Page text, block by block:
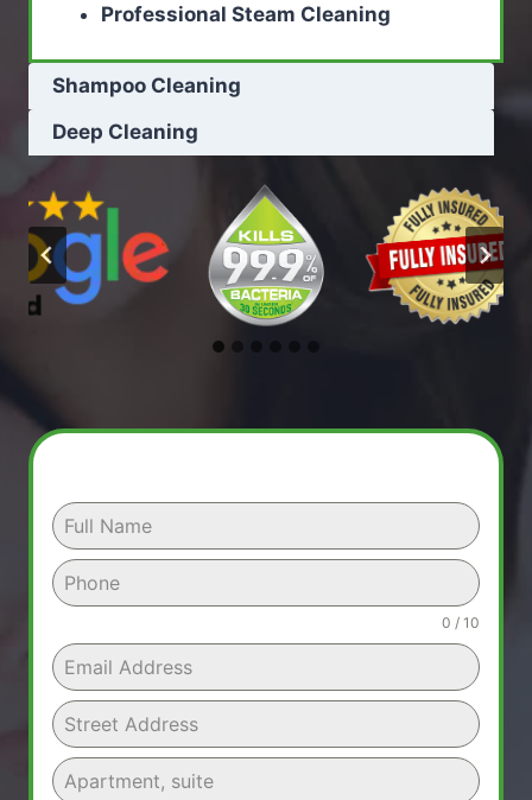
Professional Steam Cleaning
Shampoo Cleaning
Deep Cleaning
0 / 10